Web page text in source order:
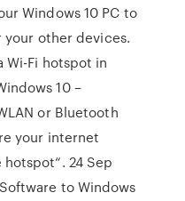
Windows 10 PC to
your other devices.
Wi-Fi hotspot in
10 –
or Bluetooth
your internet
24 Sep
to Windows